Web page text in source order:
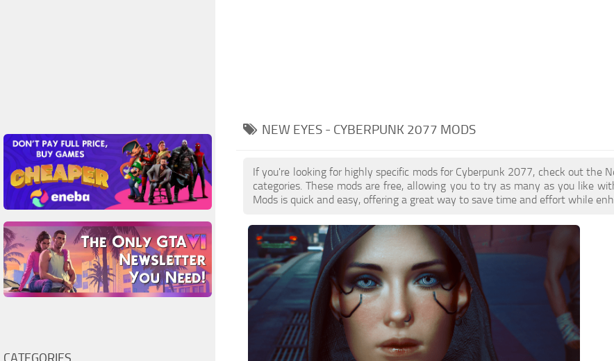
NEW EYES - CYBERPUNK 2077 MODS
If you're looking for highly specific mods for Cyberpunk 2077, check out the
categories. These mods are free, allowing you to try as many as you like
Mods is quick and easy, offering a great way to save time and effort while